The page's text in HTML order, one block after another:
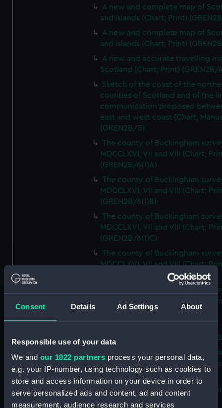
Consent Details Ad Settings About
Responsible use of your data
We and our 1022 partners process your personal data,
e.g. your IP-number, using technology such as cookies to
store and access information on your device in order to
serve personalized ads and content, ad and content
measurement, audience research and services
A new and complete map of
and islands (Chart; Print)
A new and complete map of
and islands (Chart; Print)
A new and accurate travelling
Scotland (Chart; Print) (GREN2B/
Sketch of the coast of the
counties of Scotland and of the
communication proposed
east and west coast (Chart;
(GREN2B/5)
The county of Buckingham
MDCCLXVI, VII and VIII (Chart;
(GREN2B/6(1)A)
The county of Buckingham
MDCCLXVI, VII and VIII (Chart;
(GREN2B/6(1)B)
The county of Buckingham
MDCCLXVI, VII and VIII (Chart;
(GREN2B/6(1)C)
The county of Buckingham
MDCCLXVI, VII and VIII (Chart;
The county of Buckingham
MDCCLXVI, VII and VIII (Chart;
(GREN2B/6(2))
Buckingham (Chart; Print)
Plan of the proposed Bedford
[verso] Bedford Canal
Plan (Chart; Print) (GREN2B/8)
A survey of Fowey Harbour